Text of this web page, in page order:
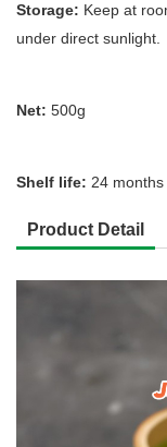
Storage: Keep at
under direct sunlight.
Net: 500g
Shelf life: 24 months
Product Detail